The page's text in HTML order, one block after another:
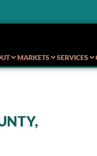
MARKETS SERVICES